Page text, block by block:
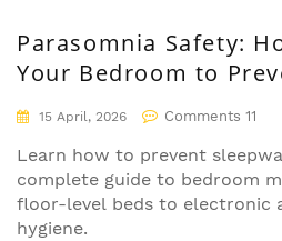
Parasomnia Safety:
Your Bedroom to
Injuries
15 April, 2026 Comments 11
Learn how to prevent
complete guide to bedroom
floor-level beds to electronic
hygiene.